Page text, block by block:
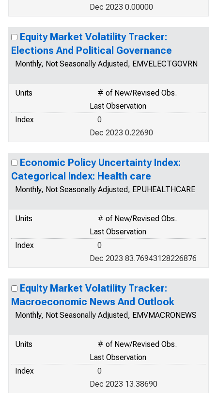
Dec 2023 0.00000
Equity Market Volatility Tracker:
Elections And Political Governance
Monthly, Not Seasonally Adjusted, EMVELECTGOVRN
Units
# of New/Revised Obs.
Last Observation
Index
0
Dec 2023 0.22690
Economic Policy Uncertainty Index:
Categorical Index: Health care
Monthly, Not Seasonally Adjusted, EPUHEALTHCARE
Units
# of New/Revised Obs.
Last Observation
Index
0
Dec 2023 83.76943128226876
Equity Market Volatility Tracker:
Macroeconomic News And Outlook
Monthly, Not Seasonally Adjusted, EMVMACRONEWS
Units
# of New/Revised Obs.
Last Observation
Index
0
Dec 2023 13.38690